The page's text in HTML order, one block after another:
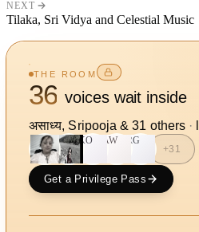
NEXT
Tilaka, Sri Vidya and Celestial Music
THE ROOM
36 voices wait inside
असाध्य, Sripooja &31 others ·
KO AW RG
+31
Get a Privilege Pass